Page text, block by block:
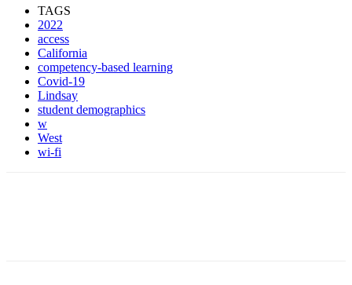
TAGS
2022
access
California
competency-based learning
Covid-19
Lindsay
student demographics
w
West
wi-fi